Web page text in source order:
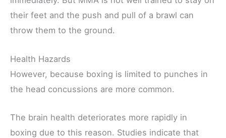
their feet and the push and pull of a brawl can
throw them to the ground.
Health Hazards
However, because boxing is limited to punches in
the head concussions are more common.
The brain health deteriorates more rapidly in
boxing due to this reason. Studies indicate that